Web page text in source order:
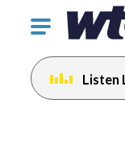
Click
toggle
navigation
menu.
Listen